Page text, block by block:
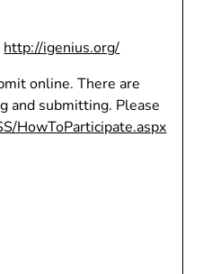
http://igenius.org/
online. There are
and submitting. Please
HowToParticipate.aspx